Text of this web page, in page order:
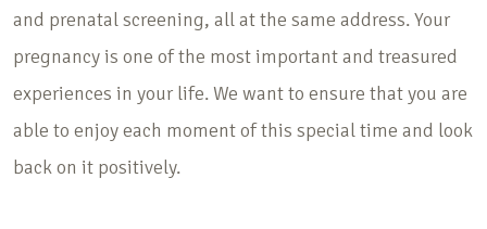
and prenatal screening, all at the same address. Your
pregnancy is one of the most important and treasured
experiences in your life. We want to ensure that you are
able to enjoy each moment of this special time and look
back on it positively.